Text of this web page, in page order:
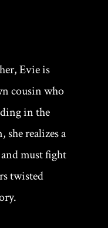
Evie is
cousin who
in the
realizes a
must fight
twisted